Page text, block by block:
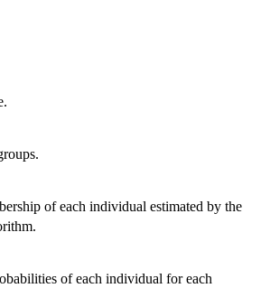
of each individual estimated by the
of each individual for each